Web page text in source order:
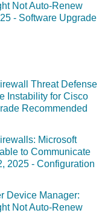
Not Auto-Renew
- Software Upgrade
Threat Defense
Instability for Cisco
Recommended
Microsoft
to Communicate
2025 - Configuration
Device Manager:
Not Auto-Renew